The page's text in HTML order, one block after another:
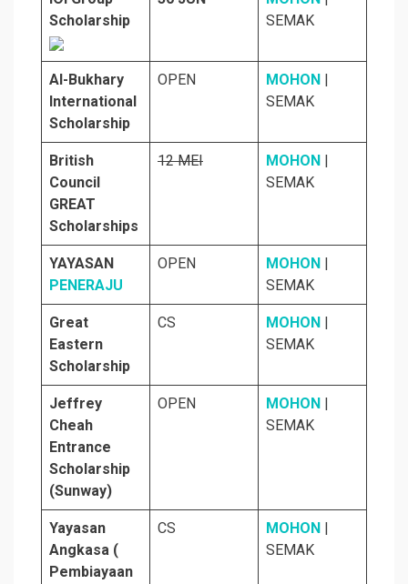
Scholarship
SEMAK
Al-Bukhary
International
Scholarship
OPEN MOHON
SEMAK
British
Council
GREAT
Scholarships
12 MEI MOHON
SEMAK
YAYASAN
PENERAJU
OPEN MOHON
SEMAK
Great
Eastern
Scholarship
CS MOHON
SEMAK
Jeffrey
Cheah
Entrance
Scholarship
(Sunway)
OPEN MOHON
SEMAK
Yayasan
Angkasa (
Pembiayaan
CS MOHON
SEMAK